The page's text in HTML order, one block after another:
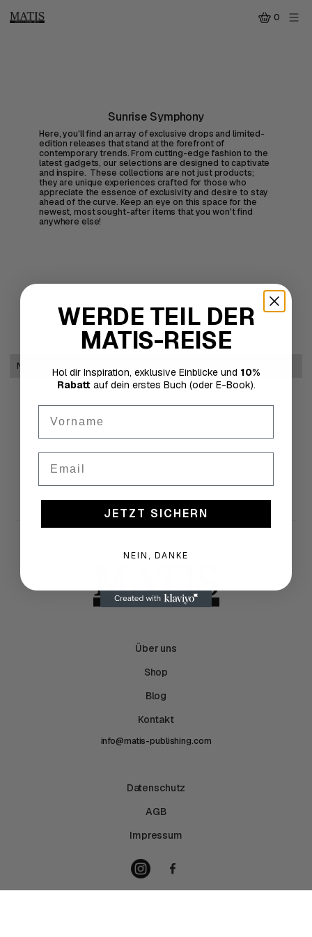
0
Sunrise Symphony
Here, you'll find an array of exclusive drops and limited-
edition releases that stand at the forefront of
contemporary trends. From cutting-edge fashion to the
latest gadgets, our selections are designed to captivate
and inspire. These collections are not just products;
they are unique experiences crafted for those who
appreciate the essence of exclusivity and desire to stay
ahead of the curve. Keep an eye on this space for the
newest, most sought-after items that you won't find
anywhere else!
No items found.
Über uns
Shop
Blog
Kontakt
info@matis-publishing.com
Datenschutz
AGB
Impressum
WERDE TEIL DER
MATIS-REISE
Hol dir Inspiration, exklusive Einblicke und 10%
Rabatt auf dein erstes Buch (oder E-Book).
JETZT SICHERN
NEIN, DANKE